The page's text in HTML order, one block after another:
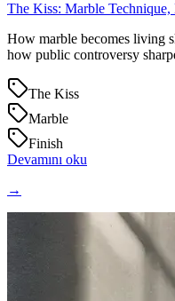
The Kiss: Marble
How marble becomes living
how public controversy
The Kiss
Marble
Finish
Devamını oku
→